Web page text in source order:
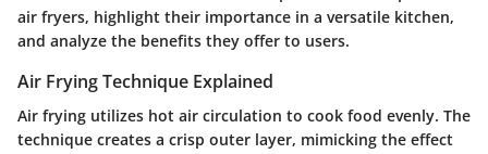
air fryers, highlight their importance in a versatile kitchen,
and analyze the benefits they offer to users.
Air Frying Technique Explained
Air frying utilizes hot air circulation to cook food evenly. The
technique creates a crisp outer layer, mimicking the effect